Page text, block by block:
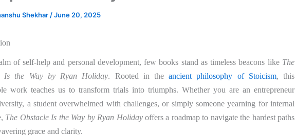
Shekhar /June 20, 2025
of self-help and personal development, few books stand as timeless beacons like The
Is the Way by Ryan Holiday. Rooted in theancient philosophy of Stoicism, this
work teaches us to transform trials into triumphs. Whether you are an entrepreneur
a student overwhelmed with challenges, or simply someone yearning for internal
The Obstacle Is the Way by Ryan Holidayoffers a roadmap to navigate the hardest paths
grace and clarity.